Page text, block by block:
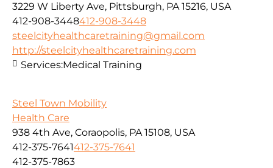
3229 W Liberty Ave, Pittsburgh, PA 15216, USA
412-908-3448412-908-3448
steelcityhealthcaretraining@gmail.com
http://steelcityhealthcaretraining.com
Services:Medical Training
Steel Town Mobility
Health Care
938 4th Ave, Coraopolis, PA 15108, USA
412-375-7641412-375-7641
412-375-7863